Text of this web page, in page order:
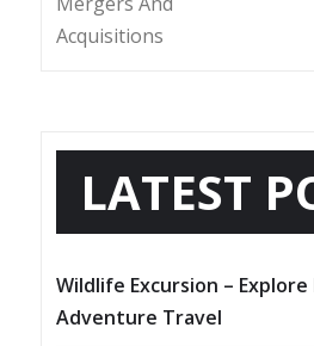
LATEST
Wildlife Excursion –
Adventure Travel